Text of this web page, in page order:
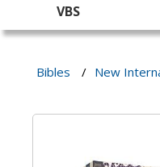
VBS
Bibles / New